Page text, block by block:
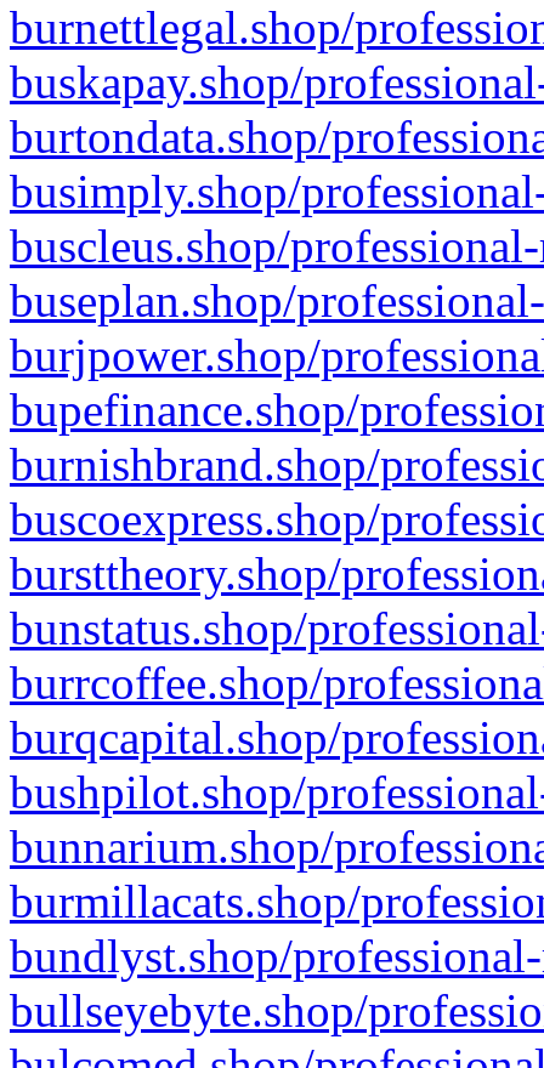
burnettlegal.shop/
buskapay.shop/
burtondata.shop/
busimply.shop/
buscleus.shop/
buseplan.shop/
burjpower.shop/
bupefinance.shop/
burnishbrand.shop/
buscoexpress.shop/
bursttheory.shop/
bunstatus.shop/
burrcoffee.shop/
burqcapital.shop/
bushpilot.shop/
bunnarium.shop/
burmillacats.shop/
bundlyst.shop/
bullseyebyte.shop/